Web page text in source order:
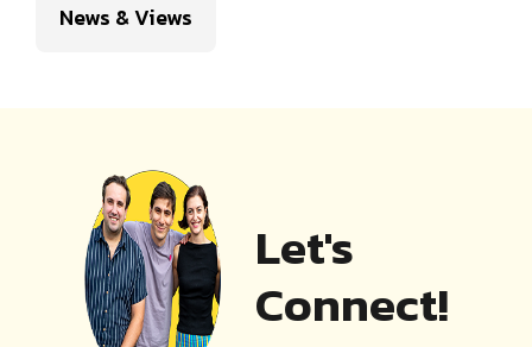
News & Views
Let's
Connect!